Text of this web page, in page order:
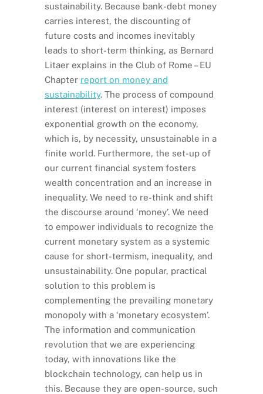
sustainability. Because bank-debt money
carries interest, the discounting of
future costs and incomes inevitably
leads to short-term thinking, as Bernard
Litaer explains in the Club of Rome – EU
Chapter report on money and
sustainability. The process of compound
interest (interest on interest) imposes
exponential growth on the economy,
which is, by necessity, unsustainable in a
finite world. Furthermore, the set-up of
our current financial system fosters
wealth concentration and an increase in
inequality. We need to re-think and shift
the discourse around ‘money’. We need
to empower individuals to recognize the
current monetary system as a systemic
cause for short-termism, inequality, and
unsustainability. One popular, practical
solution to this problem is
complementing the prevailing monetary
monopoly with a ‘monetary ecosystem’.
The information and communication
revolution that we are experiencing
today, with innovations like the
blockchain technology, can help us in
this. Because they are open-source, such